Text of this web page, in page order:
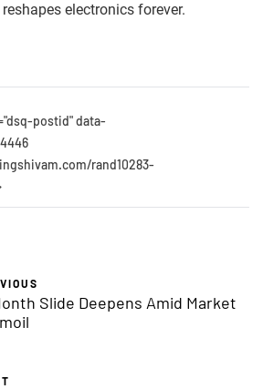
electronics forever.
postid" data-
rand10283-
Slide Deepens Amid Market